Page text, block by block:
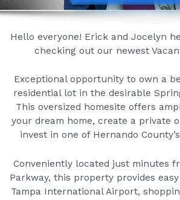
Hello everyone! Erick and Jocelyn
checking out our newest
Exceptional opportunity to own a
residential lot in the desirable
This oversized homesite offers
your dream home, create a private
invest in one of Hernando
Conveniently located just minutes
Parkway, this property provides
Tampa International Airport,